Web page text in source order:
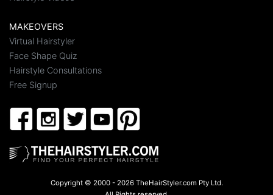
MAKEOVERS
Virtual Hairstyler
Face Shape Quiz
Hairstyle Consultations
Free Signup
Copyright © 2000 - 2026 TheHairStyler.com Pty Ltd.